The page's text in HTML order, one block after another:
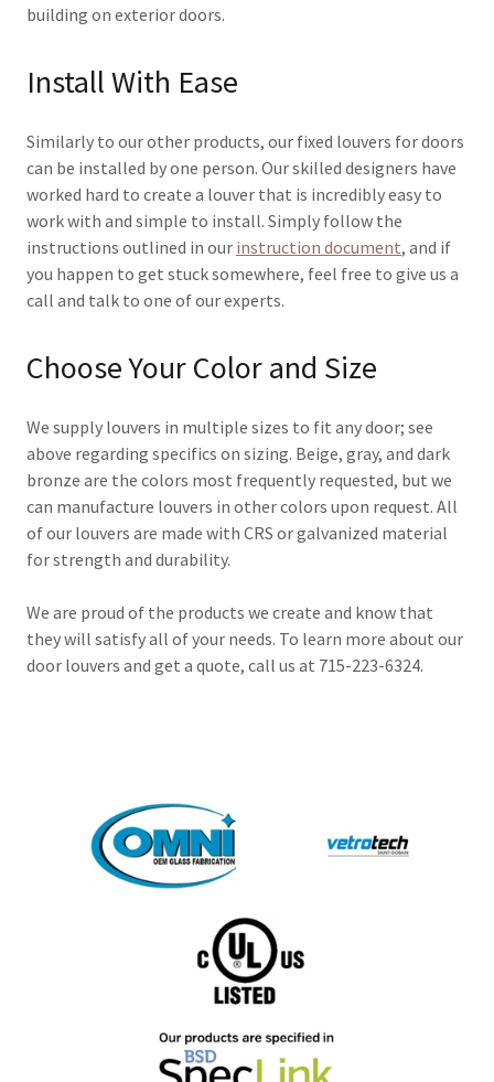
building on exterior doors.
Install With Ease
Similarly to our other products, our fixed louvers for doors
can be installed by one person. Our skilled designers have
worked hard to create a louver that is incredibly easy to
work with and simple to install. Simply follow the
instructions outlined in our instruction document, and if
you happen to get stuck somewhere, feel free to give us a
call and talk to one of our experts.
Choose Your Color and Size
We supply louvers in multiple sizes to fit any door; see
above regarding specifics on sizing. Beige, gray, and dark
bronze are the colors most frequently requested, but we
can manufacture louvers in other colors upon request. All
of our louvers are made with CRS or galvanized material
for strength and durability.
We are proud of the products we create and know that
they will satisfy all of your needs. To learn more about our
door louvers and get a quote, call us at 715-223-6324.